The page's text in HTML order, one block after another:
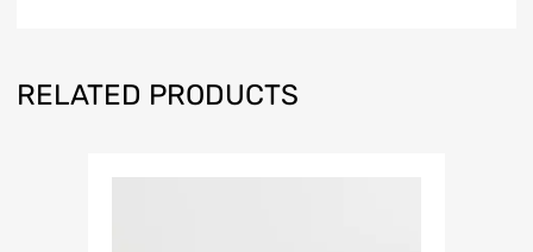
RELATED PRODUCTS